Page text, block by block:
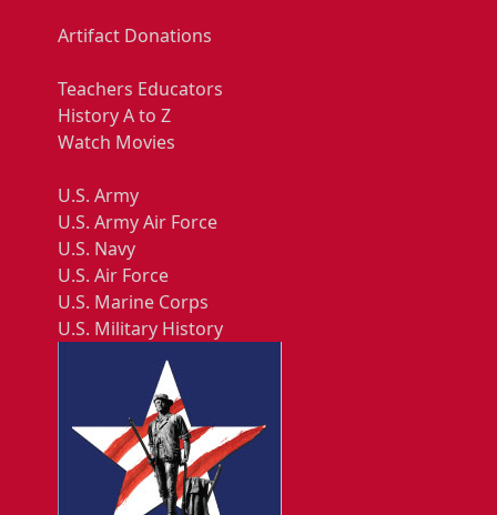
Artifact Donations
Teachers Educators
History A to Z
Watch Movies
U.S. Army
U.S. Army Air Force
U.S. Navy
U.S. Air Force
U.S. Marine Corps
U.S. Military History